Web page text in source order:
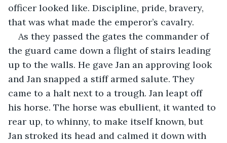
officer looked like. Discipline, pride, bravery,
that was what made the emperor’s cavalry.
As they passed the gates the commander of
the guard came down a flight of stairs leading
up to the walls. He gave Jan an approving look
and Jan snapped a stiff armed salute. They
came to a halt next to a trough. Jan leapt off
his horse. The horse was ebullient, it wanted to
rear up, to whinny, to make itself known, but
Jan stroked its head and calmed it down with